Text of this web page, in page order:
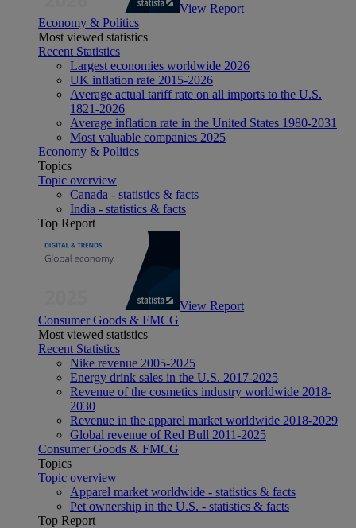
View Report
Economy & Politics
Most viewed statistics
Recent Statistics
Largest economies worldwide 2026
UK inflation rate 2015-2026
Average actual tariff rate on all imports to the U.S.
1821-2026
Average inflation rate in the United States 1980-2031
Most valuable companies 2025
Economy & Politics
Topics
Topic overview
Canada - statistics & facts
India - statistics & facts
Top Report
View Report
Consumer Goods & FMCG
Most viewed statistics
Recent Statistics
Nike revenue 2005-2025
Energy drink sales in the U.S. 2017-2025
Revenue of the cosmetics industry worldwide 2018-
2030
Revenue in the apparel market worldwide 2018-2029
Global revenue of Red Bull 2011-2025
Consumer Goods & FMCG
Topics
Topic overview
Apparel market worldwide - statistics & facts
Pet ownership in the U.S. - statistics & facts
Top Report